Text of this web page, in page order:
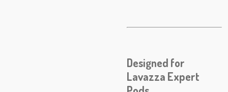
Designed for
Lavazza Expert